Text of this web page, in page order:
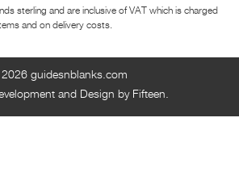
sterling and are inclusive of VAT which is charged
and on delivery costs.
guidesnblanks.com
and Design by Fifteen.